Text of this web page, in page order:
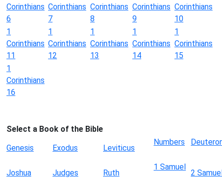
Corinthians
6
Corinthians
7
Corinthians
8
Corinthians
9
Corinthians
10
1
Corinthians
11
1
Corinthians
12
1
Corinthians
13
1
Corinthians
14
1
Corinthians
15
1
Corinthians
16
Select a Book of the Bible
Genesis
Exodus Leviticus
Numbers
Joshua Judges Ruth
1 Samuel
2